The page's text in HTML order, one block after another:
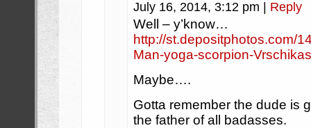
July 16, 2014, 3:12 pm Reply
Well – y’know…
http://st.depositphotos.com/
Man-yoga-scorpion-
Maybe….
Gotta remember the dude is
the father of all badasses.